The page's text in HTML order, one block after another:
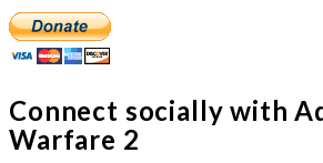
Connect socially with
Warfare 2